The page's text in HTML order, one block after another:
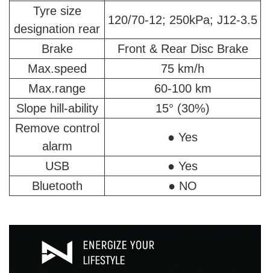
Tyre size
designation rear
120/70-12; 250kPa; J12-3.5
Brake
Front & Rear Disc Brake
Max.speed
75 km/h
Max.range
60-100 km
Slope hill-ability
15° (30%)
Remove control
alarm
● Yes
USB
● Yes
Bluetooth
● NO